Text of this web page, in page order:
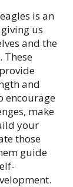
is an
us
and the
These
and
encourage
make
your
those
guide